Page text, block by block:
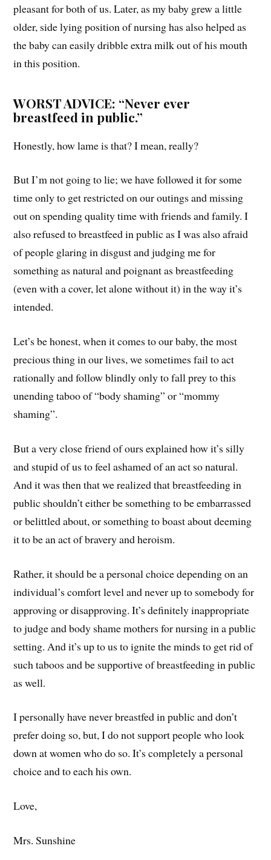
pleasant for both of us. Later, as my baby grew a little
older, side lying position of nursing has also helped as
the baby can easily dribble extra milk out of his mouth
in this position.
WORST ADVICE: “Never ever
breastfeed in public.”
Honestly, how lame is that? I mean, really?
But I’m not going to lie; we have followed it for some
time only to get restricted on our outings and missing
out on spending quality time with friends and family. I
also refused to breastfeed in public as I was also afraid
of people glaring in disgust and judging me for
something as natural and poignant as breastfeeding
(even with a cover, let alone without it) in the way it’s
intended.
Let’s be honest, when it comes to our baby, the most
precious thing in our lives, we sometimes fail to act
rationally and follow blindly only to fall prey to this
unending taboo of “body shaming” or “mommy
shaming”.
But a very close friend of ours explained how it’s silly
and stupid of us to feel ashamed of an act so natural.
And it was then that we realized that breastfeeding in
public shouldn’t either be something to be embarrassed
or belittled about, or something to boast about deeming
it to be an act of bravery and heroism.
Rather, it should be a personal choice depending on an
individual’s comfort level and never up to somebody for
approving or disapproving. It’s definitely inappropriate
to judge and body shame mothers for nursing in a public
setting. And it’s up to us to ignite the minds to get rid of
such taboos and be supportive of breastfeeding in public
as well.
I personally have never breastfed in public and don’t
prefer doing so, but, I do not support people who look
down at women who do so. It’s completely a personal
choice and to each his own.
Love,
Mrs. Sunshine